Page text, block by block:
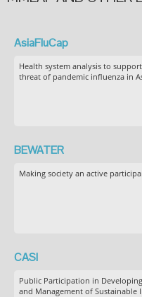
AsiaFluCap
Health system analysis to
threat of pandemic influenza in
BEWATER
Making society an active
CASI
Public Participation in
and Management of Sustainable